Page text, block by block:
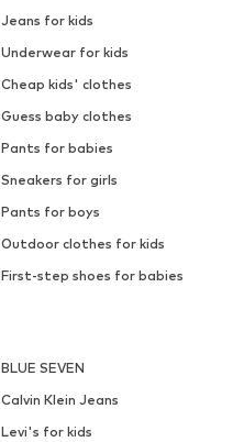
Jeans for kids
Underwear for kids
Cheap kids' clothes
Guess baby clothes
Pants for babies
Sneakers for girls
Pants for boys
Outdoor clothes for kids
First-step shoes for babies
BLUE SEVEN
Calvin Klein Jeans
Levi's for kids